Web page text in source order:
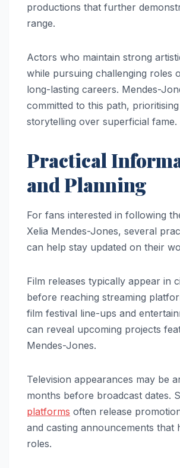
productions that further
range.
Actors who maintain strong
while pursuing challenging roles
long-lasting careers. Mendes-
committed to this path,
storytelling over superficial fame.
Practical
and Planning
For fans interested in following
Xelia Mendes-Jones, several
can help stay updated on their
Film releases typically appear in
before reaching streaming
film festival line-ups and
can reveal upcoming projects
Mendes-Jones.
Television appearances may be
months before broadcast dates.
platforms often release
and casting announcements that
roles.